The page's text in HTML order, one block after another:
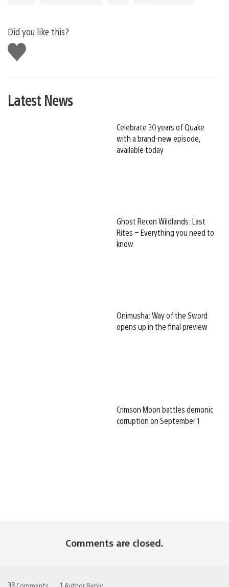
Did you like this?
Like
this
Latest News
Celebrate 30 years of Quake
with a brand-new episode,
available today
Ghost Recon Wildlands: Last
Rites – Everything you need to
know
Onimusha: Way of the Sword
opens up in the final preview
Crimson Moon battles demonic
corruption on September 1
Comments are closed.